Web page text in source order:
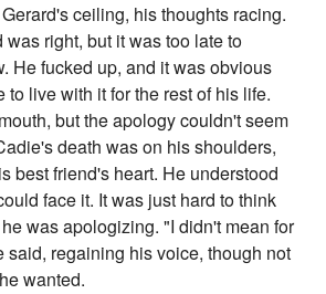
ceiling, his thoughts racing.
right, but it was too late to
He fucked up, and it was obvious
to live with it for the rest of his life.
but the apology couldn't seem
death was on his shoulders,
best friend's heart. He understood
face it. It was just hard to think
was apologizing. "I didn't mean for
said, regaining his voice, though not
wanted.